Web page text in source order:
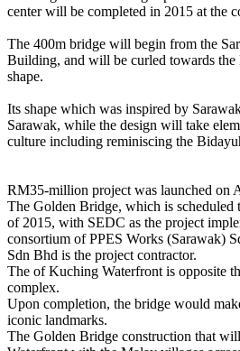
center will be completed in 2015 at the
The 400m bridge will begin from the
Building, and will be curled towards
shape.
Its shape which was inspired by
Sarawak, while the design will take
culture including reminiscing the
RM35-million project was launched on
The Golden Bridge, which is scheduled
of 2015, with SEDC as the project
consortium of PPES Works (Sarawak)
Sdn Bhd is the project contractor.
The of Kuching Waterfront is opposite
complex.
Upon completion, the bridge would
iconic landmarks.
The Golden Bridge construction that